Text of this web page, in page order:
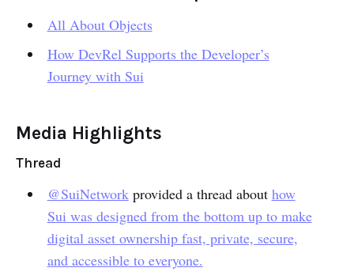
All About Objects
How DevRel Supports the Developer’s
Journey with Sui
Media Highlights
Thread
@SuiNetworkprovided a thread about how
Sui was designed from the bottom up to make
digital asset ownership fast, private, secure,
and accessible to everyone.